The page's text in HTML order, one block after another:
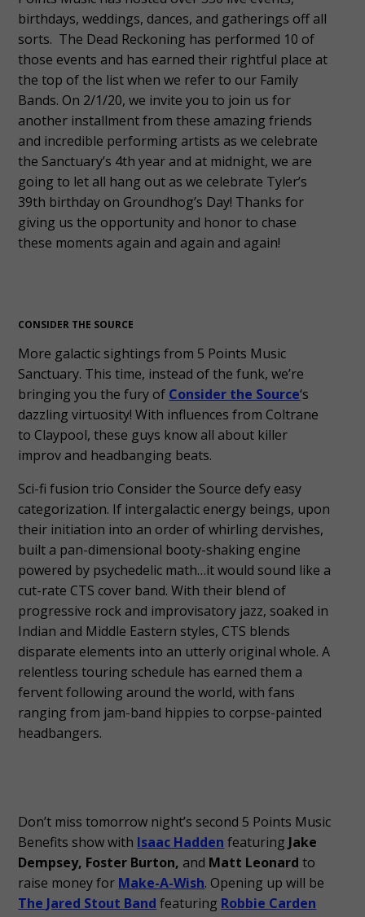
birthdays, weddings, dances, and gatherings off all
sorts. The Dead Reckoning has performed 10 of
those events and has earned their rightful place at
the top of the list when we refer to our Family
Bands. On 2/1/20, we invite you to join us for
another installment from these amazing friends
and incredible performing artists as we celebrate
the Sanctuary’s 4th year and at midnight, we are
going to let all hang out as we celebrate Tyler’s
39th birthday on Groundhog’s Day! Thanks for
giving us the opportunity and honor to chase
these moments again and again and again!
CONSIDER THE SOURCE
More galactic sightings from 5 Points Music
Sanctuary. This time, instead of the funk, we’re
bringing you the fury of Consider the Source‘s
dazzling virtuosity! With influences from Coltrane
to Claypool, these guys know all about killer
improv and headbanging beats.
Sci-fi fusion trio Consider the Source defy easy
categorization. If intergalactic energy beings, upon
their initiation into an order of whirling dervishes,
built a pan-dimensional booty-shaking engine
powered by psychedelic math…it would sound like a
cut-rate CTS cover band. With their blend of
progressive rock and improvisatory jazz, soaked in
Indian and Middle Eastern styles, CTS blends
disparate elements into an utterly original whole. A
relentless touring schedule has earned them a
fervent following around the world, with fans
ranging from jam-band hippies to corpse-painted
headbangers.
Don’t miss tomorrow night’s second 5 Points Music
Benefits show with Isaac Hadden featuring Jake
Dempsey, Foster Burton, and Matt Leonard to
raise money for Make-A-Wish. Opening up will be
The Jared Stout Band featuring Robbie Carden